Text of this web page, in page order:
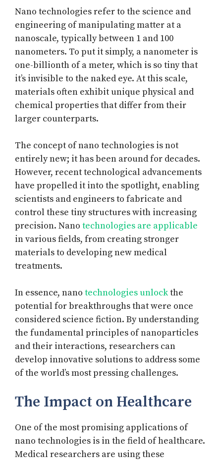
Nano technologies refer to the science and
engineering of manipulating matter at a
nanoscale, typically between 1 and 100
nanometers. To put it simply, a nanometer is
one-billionth of a meter, which is so tiny that
it’s invisible to the naked eye. At this scale,
materials often exhibit unique physical and
chemical properties that differ from their
larger counterparts.
The concept of nano technologies is not
entirely new; it has been around for decades.
However, recent technological advancements
have propelled it into the spotlight, enabling
scientists and engineers to fabricate and
control these tiny structures with increasing
precision. Nano technologies are applicable
in various fields, from creating stronger
materials to developing new medical
treatments.
In essence, nano technologies unlockthe
potential for breakthroughs that were once
considered science fiction. By understanding
the fundamental principles of nanoparticles
and their interactions, researchers can
develop innovative solutions to address some
of the world’s most pressing challenges.
The Impact on Healthcare
One of the most promising applications of
nano technologies is in the field of healthcare.
Medical researchers are using these